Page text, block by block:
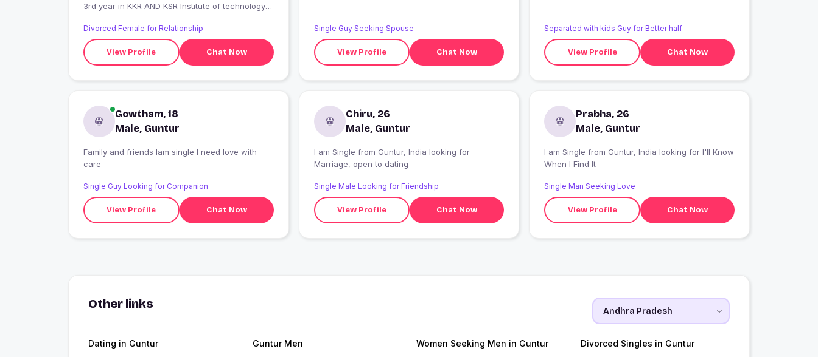
3rd year in KKR AND KSR Institute of technology
Divorced Female for Relationship
View Profile Chat Now
Single Guy Seeking Spouse
View Profile Chat Now
Separated with kids Guy for Better half
View Profile Chat Now
Gowtham, 18
Male, Guntur
Family and friends Iam single I need love with
care
Single Guy Looking for Companion
View Profile Chat Now
Chiru, 26
Male, Guntur
I am Single from Guntur, India looking for
Marriage, open to dating
Single Male Looking for Friendship
View Profile Chat Now
Prabha, 26
Male, Guntur
I am Single from Guntur, India looking for I'll Know
When I Find It
Single Man Seeking Love
View Profile Chat Now
Other links
Dating in Guntur Guntur Men Women Seeking Men in Guntur Divorced Singles in Guntur